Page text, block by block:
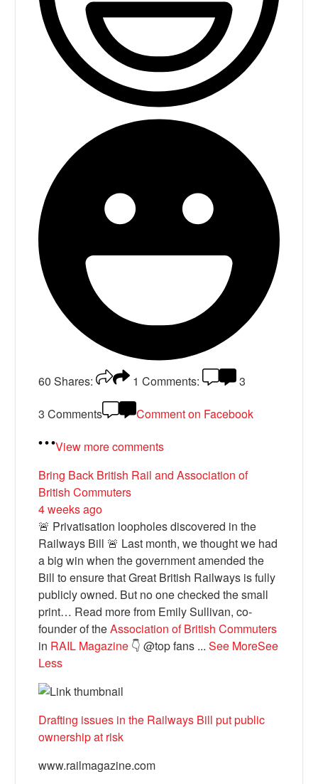
60 Shares: 1 Comments:
3
3 Comments
Comment on Facebook
View more comments
Bring Back British Railand Association of
British Commuters
4 weeks ago
🚨 Privatisation loopholes discovered in the
Railways Bill 🚨 Last month, we thought we had
a big win when the government amended the
Bill to ensure that Great British Railways is fully
publicly owned. But no one checked the small
print… Read more from Emily Sullivan, co-
founder of theAssociation of British Commuters
in RAIL Magazine 👇 @top fans ...See MoreSee
Less
Drafting issues in the Railways Bill put public
ownership at risk
www.railmagazine.com